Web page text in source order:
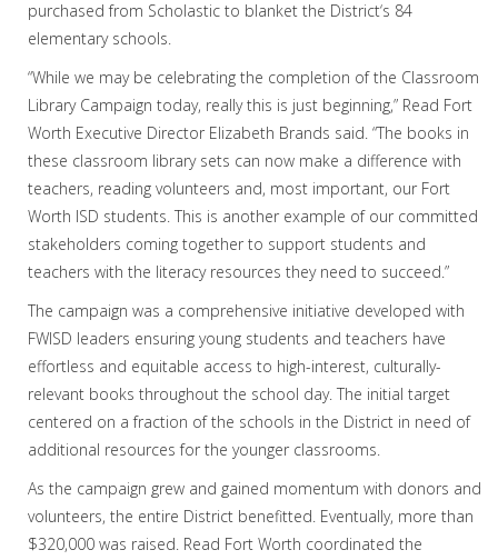
purchased from Scholastic to blanket the District‘s 84
elementary schools.
“While we may be celebrating the completion of the Classroom
Library Campaign today, really this is just beginning,” Read Fort
Worth Executive Director Elizabeth Brands said. “The books in
these classroom library sets can now make a difference with
teachers, reading volunteers and, most important, our Fort
Worth ISD students. This is another example of our committed
stakeholders coming together to support students and
teachers with the literacy resources they need to succeed.”
The campaign was a comprehensive initiative developed with
FWISD leaders ensuring young students and teachers have
effortless and equitable access to high-interest, culturally-
relevant books throughout the school day. The initial target
centered on a fraction of the schools in the District in need of
additional resources for the younger classrooms.
As the campaign grew and gained momentum with donors and
volunteers, the entire District benefitted. Eventually, more than
$320,000 was raised. Read Fort Worth coordinated the